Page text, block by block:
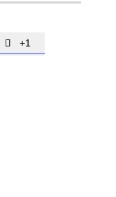
 +1